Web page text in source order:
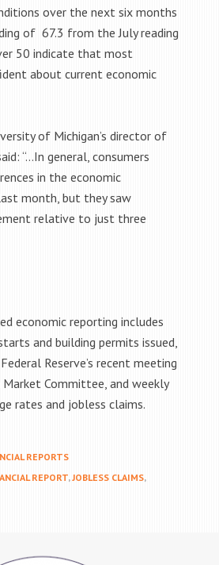
over the next six months
of 67.3 from the July reading
50 indicate that most
about current economic
of Michigan’s director of
“…In general, consumers
in the economic
month, but they saw
relative to just three
economic reporting includes
and building permits issued,
Reserve’s recent meeting
Committee, and weekly
rates and jobless claims.
REPORTS
REPORT,JOBLESS CLAIMS,